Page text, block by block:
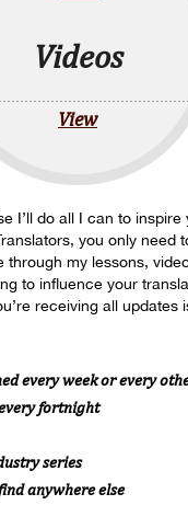
Videos
View
I’ll do all I can to
you only need
my lessons,
to influence your
receiving all updates
every week or every
fortnight
series
anywhere else